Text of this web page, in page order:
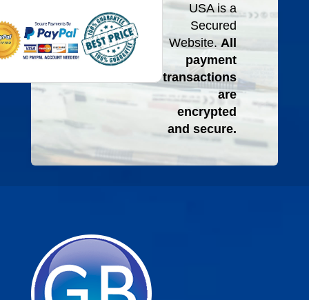
USA is a
Secured
Website. All
payment
transactions
are
encrypted
and secure.